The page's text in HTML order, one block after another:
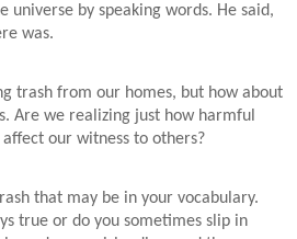
universe by speaking words. He said,
was.
trash from our homes, but how about
Are we realizing just how harmful
our witness to others?
that may be in your vocabulary.
true or do you sometimes slip in